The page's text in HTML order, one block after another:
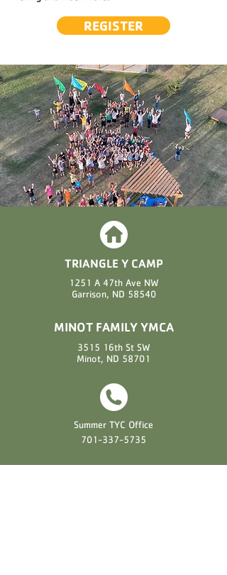
REGISTER
TRIANGLE Y CAMP
1251 A 47th Ave NW
Garrison, ND 58540
MINOT FAMILY YMCA
3515 16th St SW
Minot, ND 58701
Summer TYC Office
701-337-5735